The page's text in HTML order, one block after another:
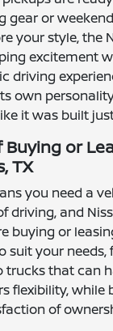
gear or
your style, the
excitement
driving
own
it was built
or
TX
you need a
driving, and
buying or
suit your
trucks that can
flexibility, while
of